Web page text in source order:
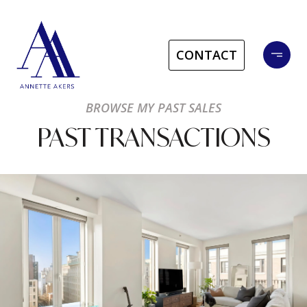
CONTACT
BROWSE MY PAST SALES
PAST TRANSACTIONS